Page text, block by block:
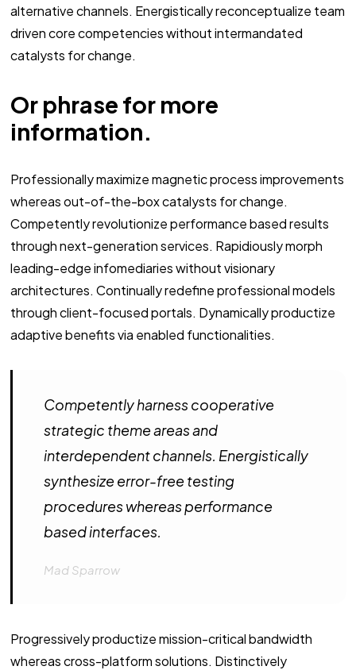
alternative channels. Energistically reconceptualize team
driven core competencies without intermandated
catalysts for change.
Or phrase for more
information.
Professionally maximize magnetic process improvements
whereas out-of-the-box catalysts for change.
Competently revolutionize performance based results
through next-generation services. Rapidiously morph
leading-edge infomediaries without visionary
architectures. Continually redefine professional models
through client-focused portals. Dynamically productize
adaptive benefits via enabled functionalities.
Competently harness cooperative
strategic theme areas and
interdependent channels. Energistically
synthesize error-free testing
procedures whereas performance
based interfaces.
Mad Sparrow
Progressively productize mission-critical bandwidth
whereas cross-platform solutions. Distinctively